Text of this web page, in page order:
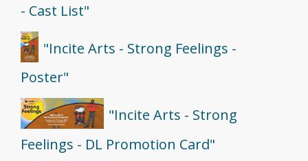
- Cast List"
"Incite Arts - Strong Feelings -
Poster"
"Incite Arts - Strong
Feelings - DL Promotion Card"